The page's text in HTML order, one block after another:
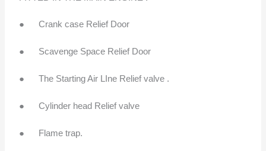
● Crank case Relief Door
● Scavenge Space Relief Door
● The Starting Air LIne Relief valve .
● Cylinder head Relief valve
● Flame trap.